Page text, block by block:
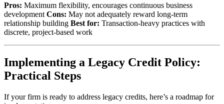
Pros: Maximum flexibility, encourages continuous business
development Cons: May not adequately reward long-term
relationship building Best for: Transaction-heavy practices with
discrete, project-based work
Implementing a Legacy Credit Policy:
Practical Steps
If your firm is ready to address legacy credits, here’s a roadmap for